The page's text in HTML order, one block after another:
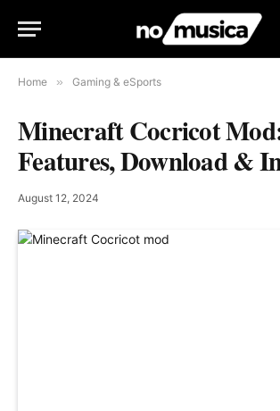
Home » Gaming & eSports
Minecraft Cocricot
Features, Download &
August 12, 2024